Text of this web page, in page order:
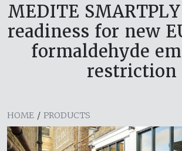
MEDITE
readiness for new
formaldehyde
restriction
HOME / PRODUCTS